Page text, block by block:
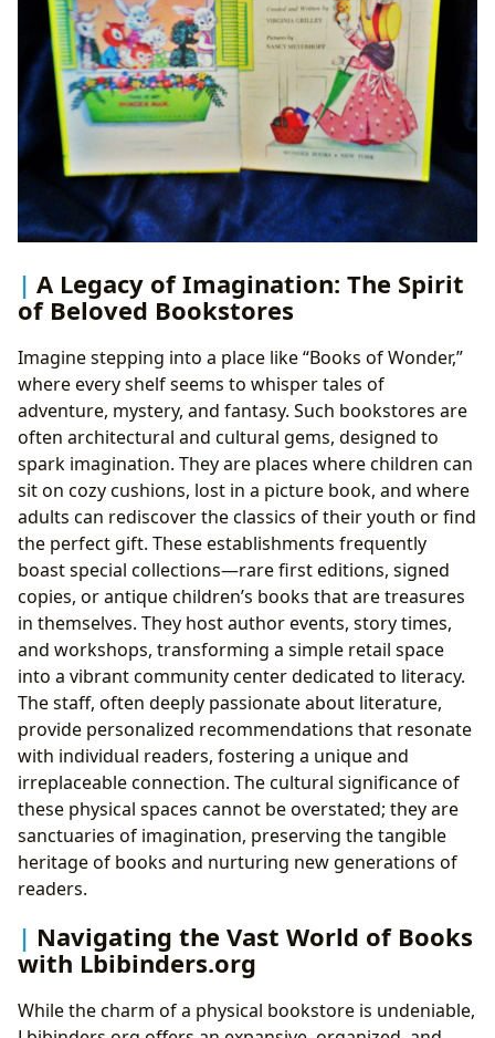
A Legacy of Imagination: The Spirit
of Beloved Bookstores
Imagine stepping into a place like “Books of Wonder,”
where every shelf seems to whisper tales of
adventure, mystery, and fantasy. Such bookstores are
often architectural and cultural gems, designed to
spark imagination. They are places where children can
sit on cozy cushions, lost in a picture book, and where
adults can rediscover the classics of their youth or find
the perfect gift. These establishments frequently
boast special collections—rare first editions, signed
copies, or antique children’s books that are treasures
in themselves. They host author events, story times,
and workshops, transforming a simple retail space
into a vibrant community center dedicated to literacy.
The staff, often deeply passionate about literature,
provide personalized recommendations that resonate
with individual readers, fostering a unique and
irreplaceable connection. The cultural significance of
these physical spaces cannot be overstated; they are
sanctuaries of imagination, preserving the tangible
heritage of books and nurturing new generations of
readers.
Navigating the Vast World of Books
with Lbibinders.org
While the charm of a physical bookstore is undeniable,